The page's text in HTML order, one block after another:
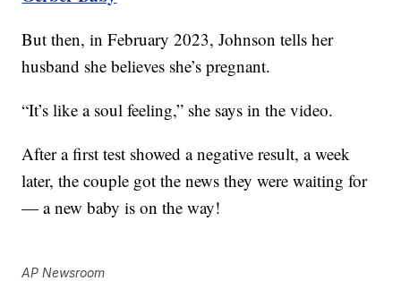
But then, in February 2023, Johnson tells her
husband she believes she’s pregnant.
“It’s like a soul feeling,” she says in the video.
After a first test showed a negative result, a week
later, the couple got the news they were waiting for
— a new baby is on the way!
AP Newsroom